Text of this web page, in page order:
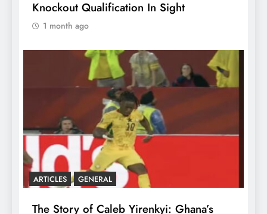
Knockout Qualification In Sight
1 month ago
ARTICLES GENERAL
The Story of Caleb Yirenkyi: Ghana’s